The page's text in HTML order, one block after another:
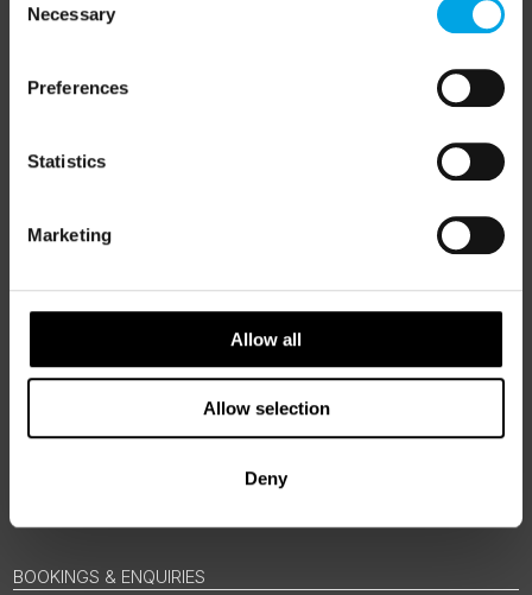
Selection
Necessary
Preferences
Statistics
Marketing
Allow all
Allow selection
Deny
ABOUT 50 DEGREES NORTH
authentic, high-quality journeys across the Nordic and Baltic
regions, rooted in genuine local knowledge and deep respect
BOOKINGS & ENQUIRIES